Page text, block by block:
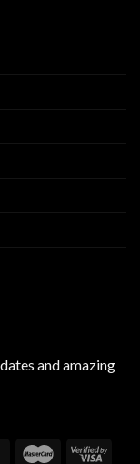
and amazing